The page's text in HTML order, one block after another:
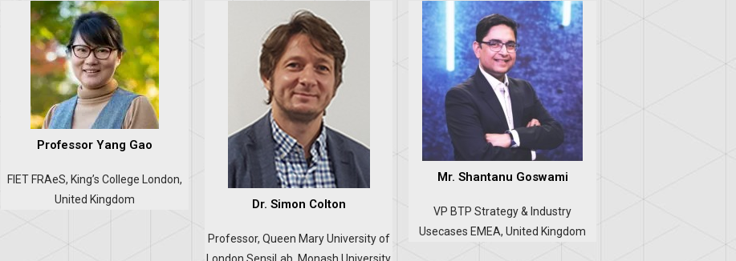
Professor Yang Gao
FIET FRAeS, King’s College London,
United Kingdom
Dr. Simon Colton
Professor, Queen Mary University of
London SensiLab, Monash University
Mr. Shantanu Goswami
VP BTP Strategy & Industry
Usecases EMEA, United Kingdom